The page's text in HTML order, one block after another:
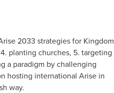
2033 strategies for Kingdom
planting churches, 5. targeting
a paradigm by challenging
hosting international Arise in
way.